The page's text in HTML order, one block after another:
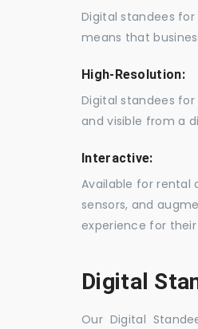
Digital standees
means that
High-Resolution:
Digital standees
and visible from a
Interactive:
Available for rental
sensors, and
experience for
Digital
Our Digital